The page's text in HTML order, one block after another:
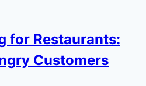
for Restaurants:
Customers